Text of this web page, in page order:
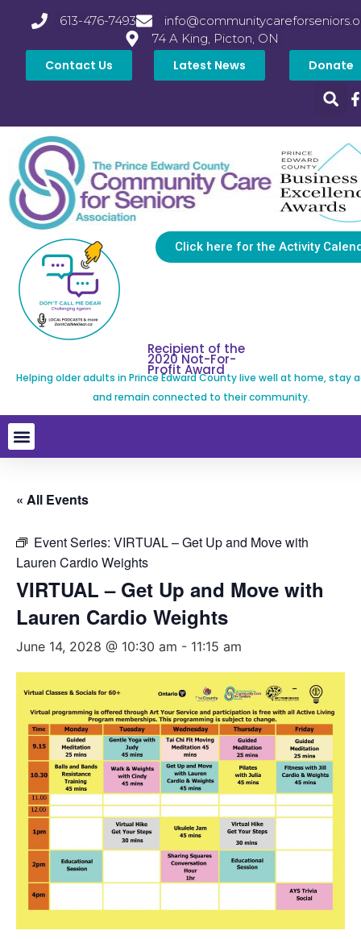
613-476-7493
74 A King, Picton, ON
Contact Us Latest News Donate
Click here for the Activity
Recipient of the
2020 Not-For-
Profit Award
Helping older adults in Prince Edward County live well at home, stay
and remain connected to their community.
« All Events
Event Series: VIRTUAL – Get Up and Move with
Lauren Cardio Weights
VIRTUAL – Get Up and Move with
Lauren Cardio Weights
June 14, 2028 @ 10:30 am - 11:15 am